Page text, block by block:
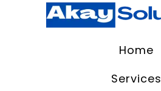
Home
Services